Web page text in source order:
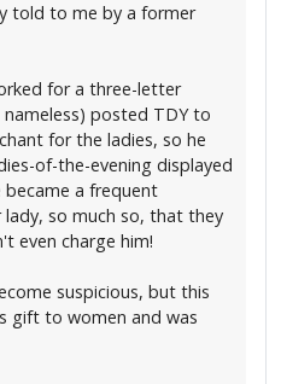
told to me by a former
for a three-letter
nameless) posted TDY to
for the ladies, so he
of-the-evening displayed
became a frequent
so much so, that they
even charge him!
suspicious, but this
gift to women and was